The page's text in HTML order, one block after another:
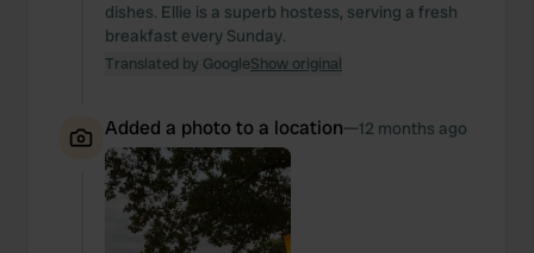
dishes. Ellie is a superb hostess, serving a fresh
breakfast every Sunday.
Translated by GoogleShow original
Added a photo to a location—12 months ago